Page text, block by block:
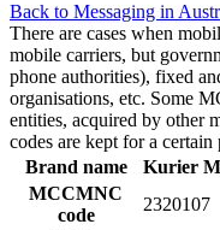
Back to Messaging in
There are cases when
mobile carriers, but
phone authorities), fixed
organisations, etc. Some
entities, acquired by other
codes are kept for a
Brand name
Kurier
MCCMNC
code
2320107